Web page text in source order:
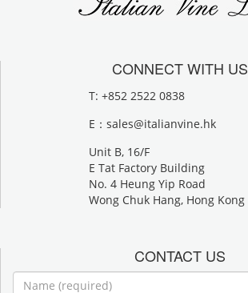
CONNECT WITH US
T: +852 2522 0838
E： sales@italianvine.hk
Unit B, 16/F
E Tat Factory Building
No. 4 Heung Yip Road
Wong Chuk Hang, Hong Kong
CONTACT US